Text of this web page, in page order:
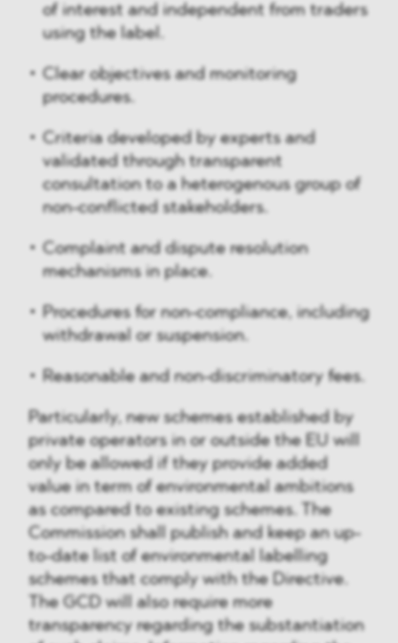
of interest and independent from traders
using the label.
Clear objectives and monitoring
procedures.
Criteria developed by experts and
validated through transparent
consultation to a heterogenous group of
non-conflicted stakeholders.
Complaint and dispute resolution
mechanisms in place.
Procedures for non-compliance, including
withdrawal or suspension.
Reasonable and non-discriminatory fees.
Particularly, new schemes established by
private operators in or outside the EU will
only be allowed if they provide added
value in term of environmental ambitions
as compared to existing schemes. The
Commission shall publish and keep an up-
to-date list of environmental labelling
schemes that comply with the Directive.
The GCD will also require more
transparency regarding the substantiation